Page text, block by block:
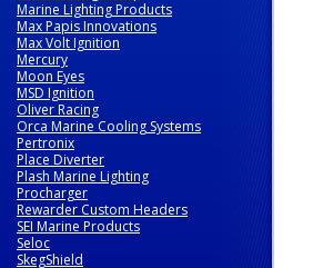
Marine Lighting Products
Max Papis Innovations
Max Volt Ignition
Mercury
Moon Eyes
MSD Ignition
Oliver Racing
Orca Marine Cooling Systems
Pertronix
Place Diverter
Plash Marine Lighting
Procharger
Rewarder Custom Headers
SEI Marine Products
Seloc
SkegShield